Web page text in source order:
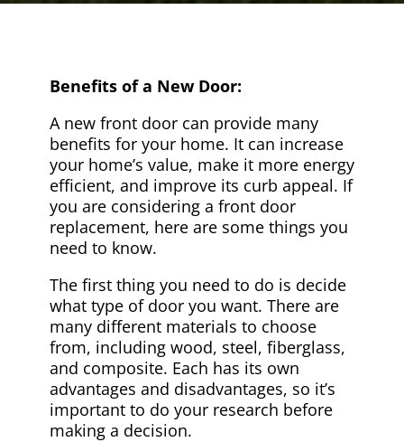
Benefits of a New Door:
A new front door can provide many
benefits for your home. It can increase
your home’s value, make it more energy
efficient, and improve its curb appeal. If
you are considering a front door
replacement, here are some things you
need to know.
The first thing you need to do is decide
what type of door you want. There are
many different materials to choose
from, including wood, steel, fiberglass,
and composite. Each has its own
advantages and disadvantages, so it’s
important to do your research before
making a decision.